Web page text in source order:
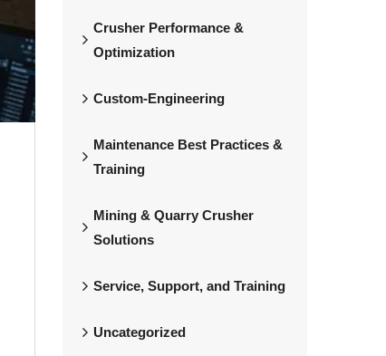
Crusher Performance &
Optimization
Custom-Engineering
Maintenance Best Practices &
Training
Mining & Quarry Crusher
Solutions
Service, Support, and Training
Uncategorized